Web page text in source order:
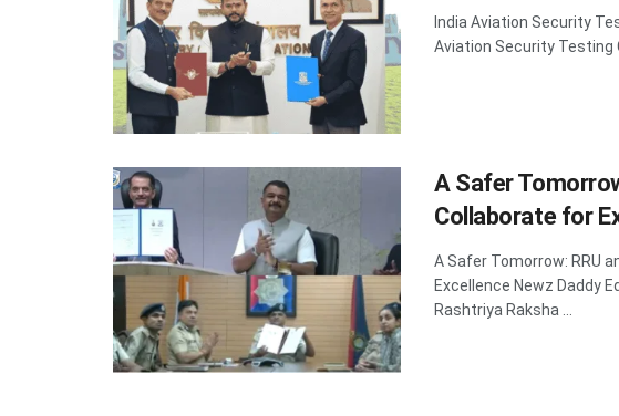
India Aviation Security
Aviation Security Testing
A Safer
Collaborate for
A Safer Tomorrow: RRU
Excellence Newz Daddy
Rashtriya Raksha ...